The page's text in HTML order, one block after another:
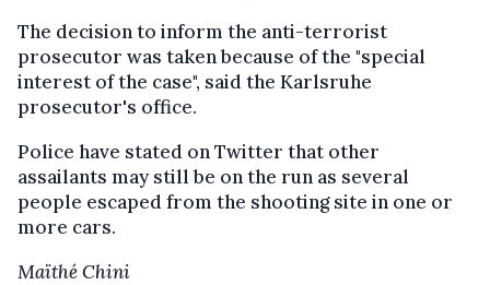
The decision to inform the anti-terrorist
prosecutor was taken because of the "special
interest of the case", said the Karlsruhe
prosecutor's office.
Police have stated on Twitter that other
assailants may still be on the run as several
people escaped from the shooting site in one or
more cars.
Maïthé Chini